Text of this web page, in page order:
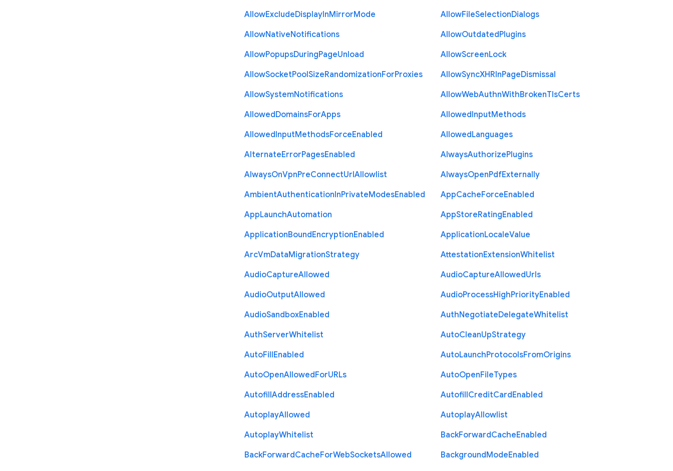
AllowExcludeDisplayInMirrorMode AllowFileSelectionDialogs
AllowNativeNotifications AllowOutdatedPlugins
AllowPopupsDuringPageUnload AllowScreenLock
AllowSocketPoolSizeRandomizationForProxies AllowSyncXHRInPageDismissal
AllowSystemNotifications AllowWebAuthnWithBrokenTlsCerts
AllowedDomainsForApps AllowedInputMethods
AllowedInputMethodsForceEnabled AllowedLanguages
AlternateErrorPagesEnabled AlwaysAuthorizePlugins
AlwaysOnVpnPreConnectUrlAllowlist AlwaysOpenPdfExternally
AmbientAuthenticationInPrivateModesEnabled AppCacheForceEnabled
AppLaunchAutomation AppStoreRatingEnabled
ApplicationBoundEncryptionEnabled ApplicationLocaleValue
ArcVmDataMigrationStrategy AttestationExtensionWhitelist
AudioCaptureAllowed AudioCaptureAllowedUrls
AudioOutputAllowed AudioProcessHighPriorityEnabled
AudioSandboxEnabled AuthNegotiateDelegateWhitelist
AuthServerWhitelist AutoCleanUpStrategy
AutoFillEnabled AutoLaunchProtocolsFromOrigins
AutoOpenAllowedForURLs AutoOpenFileTypes
AutofillAddressEnabled AutofillCreditCardEnabled
AutoplayAllowed AutoplayAllowlist
AutoplayWhitelist BackForwardCacheEnabled
BackForwardCacheForWebSocketsAllowed BackgroundModeEnabled